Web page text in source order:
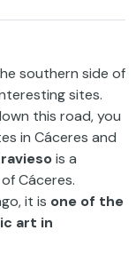
southern side of
sites.
this road, you
in Cáceres and
is a
Cáceres.
it is one of the
art in